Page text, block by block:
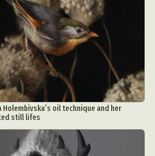
Holembivska’s oil technique and her
still lifes